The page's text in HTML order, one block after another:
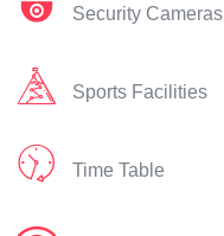
Security Cameras
Sports Facilities
Time Table